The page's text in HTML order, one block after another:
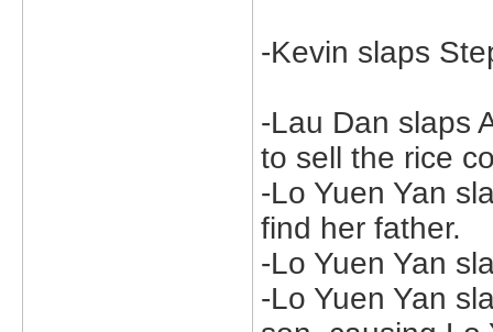
-Kevin slaps
-Lau Dan slaps
to sell the rice
-Lo Yuen Yan
find her father.
-Lo Yuen Yan
-Lo Yuen Yan